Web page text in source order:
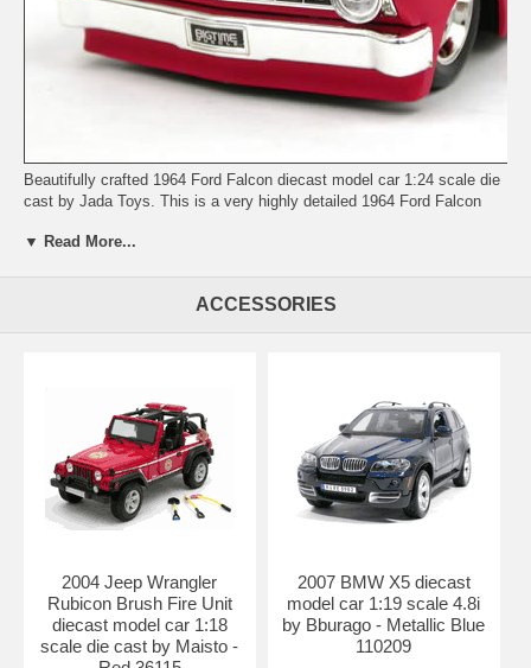
Beautifully crafted 1964 Ford Falcon diecast model car 1:24 scale die
cast by Jada Toys. This is a very highly detailed 1964 Ford Falcon
well put together. Great collectible or gift piece. 1964 Ford Falcon
▼ Read More...
ACCESSORIES
2004 Jeep Wrangler
Rubicon Brush Fire Unit
diecast model car 1:18
scale die cast by Maisto -
2007 BMW X5 diecast
model car 1:19 scale 4.8i
by Bburago - Metallic Blue
110209